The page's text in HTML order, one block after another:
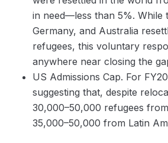
in need—less than 5%. While
Germany, and Australia
refugees, this voluntary
anywhere near closing the
US Admissions Cap. For
suggesting that, despite
30,000–50,000 refugees
35,000–50,000 from Latin